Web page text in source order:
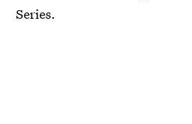
Series.